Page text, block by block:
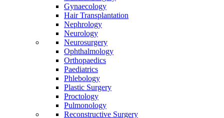
Gynaecology
Hair Transplantation
Nephrology
Neurology
Neurosurgery
Ophthalmology
Orthopaedics
Paediatrics
Phlebology
Plastic Surgery
Proctology
Pulmonology
Reconstructive Surgery